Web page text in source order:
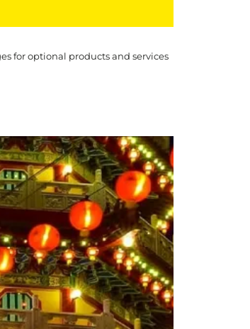
for optional products and services